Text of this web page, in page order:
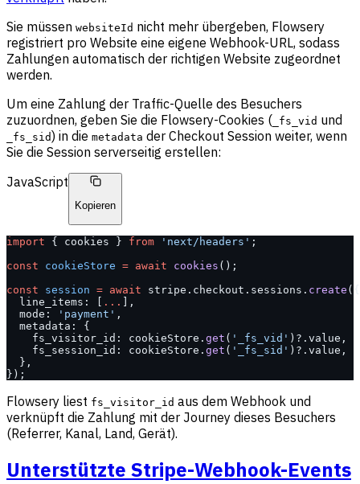
Sie müssen websiteId nicht mehr übergeben, Flowsery
registriert pro Website eine eigene Webhook-URL, sodass
Zahlungen automatisch der richtigen Website zugeordnet
werden.
Um eine Zahlung der Traffic-Quelle des Besuchers
zuzuordnen, geben Sie die Flowsery-Cookies ( _fs_vid und
_fs_sid) in die metadata der Checkout Session weiter, wenn
Sie die Session serverseitig erstellen:
JavaScript
Kopieren
import { cookies } from 'next/headers' ;
const cookieStore = await cookies ();
const session = await stripe.checkout.sessions. create ({
  line_items: [
... ],
  mode:
'payment' ,
  metadata: {
    fs_visitor_id: cookieStore.
get ( '_fs_vid' )?.value,
    fs_session_id: cookieStore.
get ( '_fs_sid' )?.value,
  },
});
Flowsery liest fs_visitor_id aus dem Webhook und
verknüpft die Zahlung mit der Journey dieses Besuchers
(Referrer, Kanal, Land, Gerät).
Unterstützte Stripe-Webhook-Events